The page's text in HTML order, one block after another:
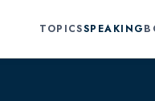
TOPICSSPEAKING